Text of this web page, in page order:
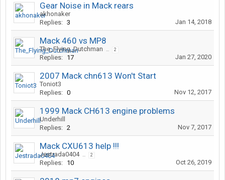
Gear Noise in Mack rears
akhonaker
Replies: 3 Jan 14, 2018
Mack 460 vs MP8
The_Flying_Dutchman ... 2
Replies: 17 Jan 27, 2020
2007 Mack chn613 Won't Start
Toniot3
Replies: 0 Nov 12, 2017
1999 Mack CH613 engine problems
Underhill
Replies: 2 Nov 7, 2017
Mack CXU613 help !!!
Jestrada0404 ... 2
Replies: 10 Oct 26, 2019